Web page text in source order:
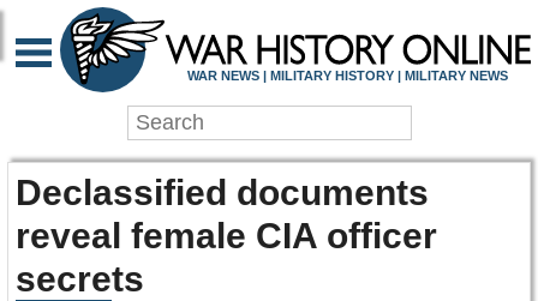
WAR NEWS | MILITARY HISTORY | MILITARY NEWS
Declassified documents
reveal female CIA officer
secrets